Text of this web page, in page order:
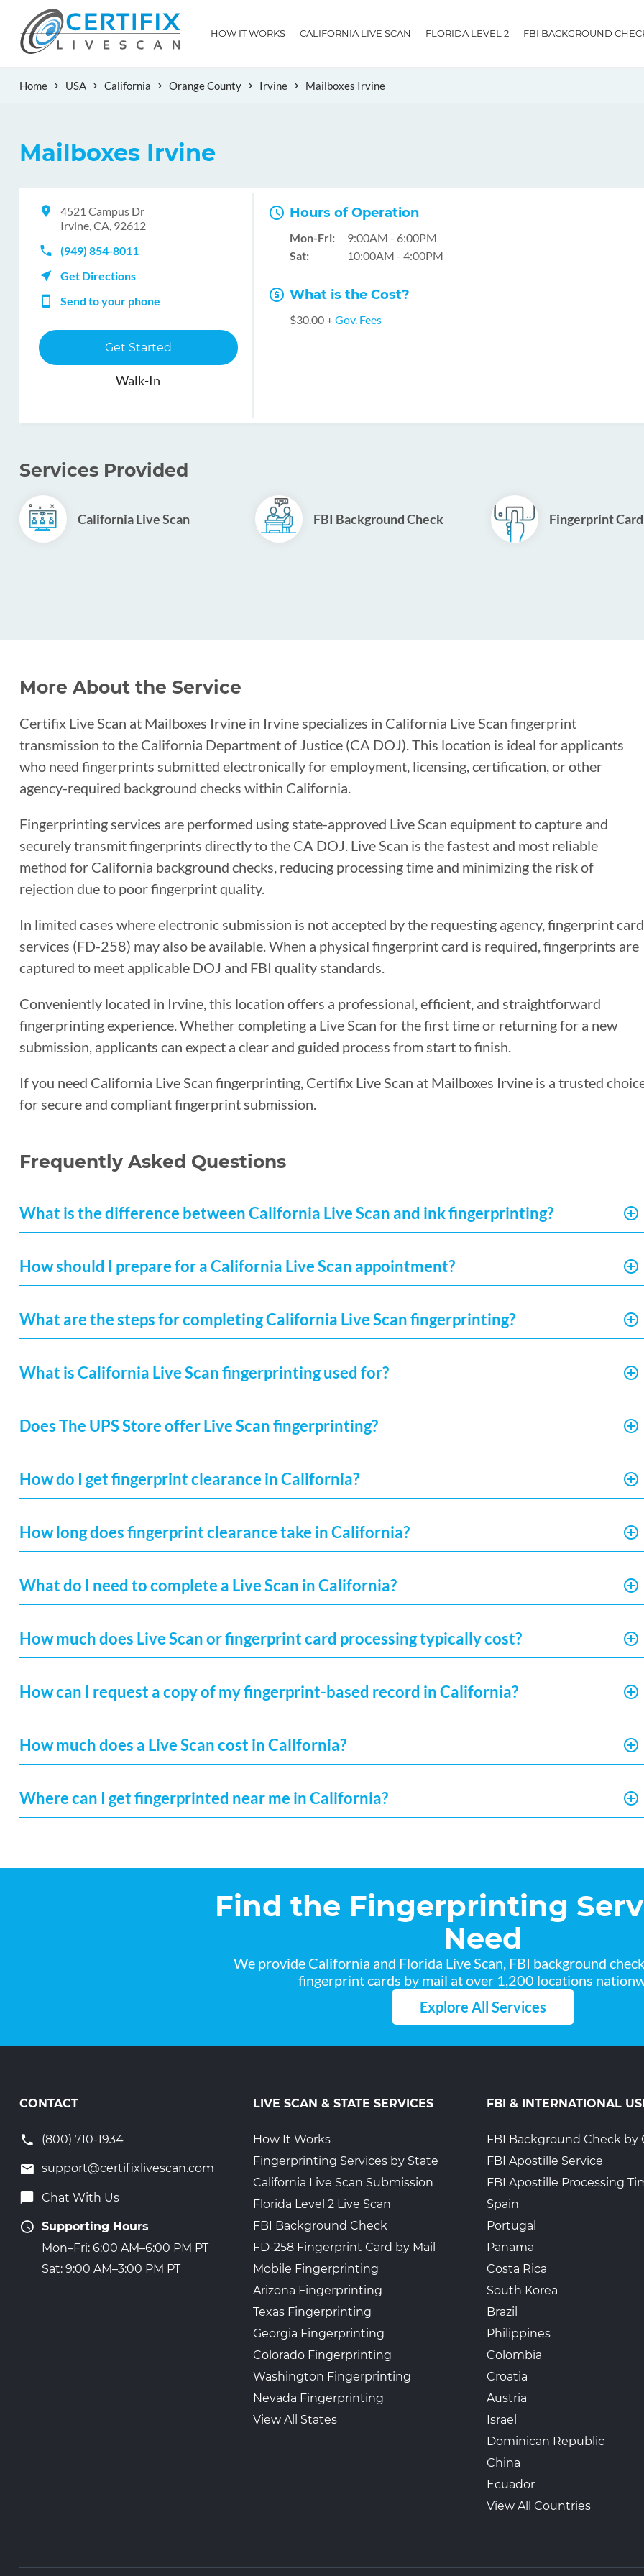
HOW IT WORKS CALIFORNIA LIVE SCAN FLORIDA LEVEL 2 FBI BACKGROUND
Home USA California Orange County Irvine Mailboxes Irvine
Mailboxes Irvine
4521 Campus Dr
Irvine, CA, 92612
(949) 854-8011
Get Directions
Send to your phone
Get Started
Walk-In
Hours of Operation
Mon-Fri:
9:00AM - 6:00PM
Sat:
10:00AM - 4:00PM
What is the Cost?
$30.00 +Gov. Fees
Services Provided
California Live Scan FBI Background Check Fingerprint
More About the Service
Certifix Live Scan at Mailboxes Irvine in Irvine specializes in California Live Scan fingerprint
transmission to the California Department of Justice (CA DOJ). This location is ideal for applicants
who need fingerprints submitted electronically for employment, licensing, certification, or other
agency-required background checks within California.
Fingerprinting services are performed using state-approved Live Scan equipment to capture and
securely transmit fingerprints directly to the CA DOJ. Live Scan is the fastest and most reliable
method for California background checks, reducing processing time and minimizing the risk of
rejection due to poor fingerprint quality.
In limited cases where electronic submission is not accepted by the requesting agency, fingerprint card
services (FD-258) may also be available. When a physical fingerprint card is required, fingerprints are
captured to meet applicable DOJ and FBI quality standards.
Conveniently located in Irvine, this location offers a professional, efficient, and straightforward
fingerprinting experience. Whether completing a Live Scan for the first time or returning for a new
submission, applicants can expect a clear and guided process from start to finish.
If you need California Live Scan fingerprinting, Certifix Live Scan at Mailboxes Irvine is a trusted
for secure and compliant fingerprint submission.
Frequently Asked Questions
What is the difference between California Live Scan and ink fingerprinting?
How should I prepare for a California Live Scan appointment?
What are the steps for completing California Live Scan fingerprinting?
What is California Live Scan fingerprinting used for?
Does The UPS Store offer Live Scan fingerprinting?
How do I get fingerprint clearance in California?
How long does fingerprint clearance take in California?
What do I need to complete a Live Scan in California?
How much does Live Scan or fingerprint card processing typically cost?
How can I request a copy of my fingerprint-based record in California?
How much does a Live Scan cost in California?
Where can I get fingerprinted near me in California?
Find the Fingerprinting
Need
We provide California and Florida Live Scan, FBI background
fingerprint cards by mail at over 1,200 locations
Explore All Services
CONTACT
(800) 710-1934
support@certifixlivescan.com
Chat With Us
Supporting Hours
Mon–Fri: 6:00 AM–6:00 PM PT
Sat: 9:00 AM–3:00 PM PT
LIVE SCAN & STATE SERVICES
How It Works
Fingerprinting Services by State
California Live Scan Submission
Florida Level 2 Live Scan
FBI Background Check
FD-258 Fingerprint Card by Mail
Mobile Fingerprinting
Arizona Fingerprinting
Texas Fingerprinting
Georgia Fingerprinting
Colorado Fingerprinting
Washington Fingerprinting
Nevada Fingerprinting
View All States
FBI & INTERNATIONAL
FBI Background Check by
FBI Apostille Service
FBI Apostille Processing
Spain
Portugal
Panama
Costa Rica
South Korea
Brazil
Philippines
Colombia
Croatia
Austria
Israel
Dominican Republic
China
Ecuador
View All Countries